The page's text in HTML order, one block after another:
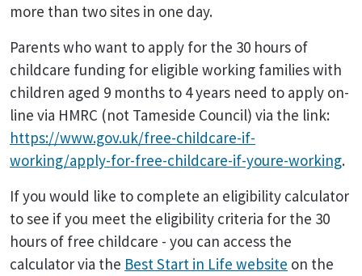
more than two sites in one day.
Parents who want to apply for the 30 hours of
childcare funding for eligible working families with
children aged 9 months to 4 years need to apply on-
line via HMRC (not Tameside Council) via the link:
https://www.gov.uk/free-childcare-if-
working/apply-for-free-childcare-if-youre-working.
If you would like to complete an eligibility calculator
to see if you meet the eligibility criteria for the 30
hours of free childcare - you can access the
calculator via the Best Start in Life website on the